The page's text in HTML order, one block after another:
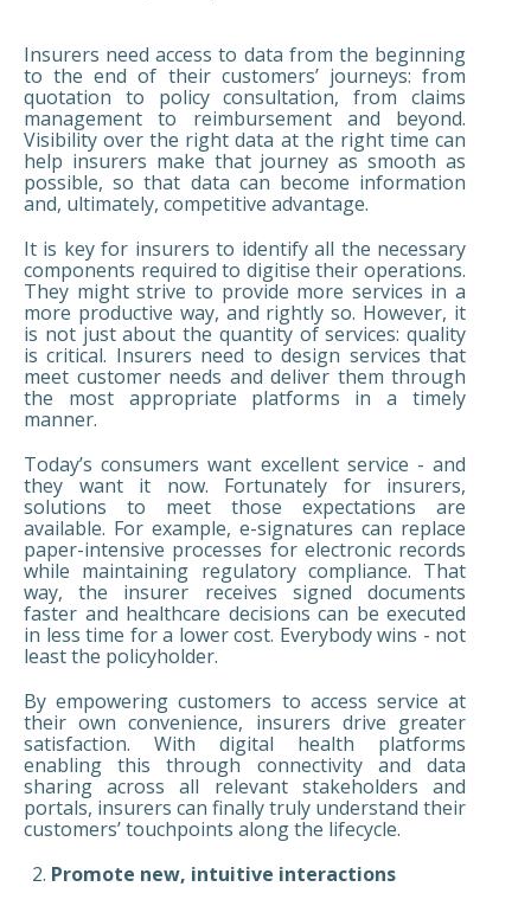
Insurers need access to data from the beginning
to the end of their customers’ journeys: from
quotation to policy consultation, from claims
management to reimbursement and beyond.
Visibility over the right data at the right time can
help insurers make that journey as smooth as
possible, so that data can become information
and, ultimately, competitive advantage.
It is key for insurers to identify all the necessary
components required to digitise their operations.
They might strive to provide more services in a
more productive way, and rightly so. However, it
is not just about the quantity of services: quality
is critical. Insurers need to design services that
meet customer needs and deliver them through
the most appropriate platforms in a timely
manner.
Today’s consumers want excellent service - and
they want it now. Fortunately for insurers,
solutions to meet those expectations are
available. For example, e-signatures can replace
paper-intensive processes for electronic records
while maintaining regulatory compliance. That
way, the insurer receives signed documents
faster and healthcare decisions can be executed
in less time for a lower cost. Everybody wins - not
least the policyholder.
By empowering customers to access service at
their own convenience, insurers drive greater
satisfaction. With digital health platforms
enabling this through connectivity and data
sharing across all relevant stakeholders and
portals, insurers can finally truly understand their
customers’ touchpoints along the lifecycle.
Promote new, intuitive interactions